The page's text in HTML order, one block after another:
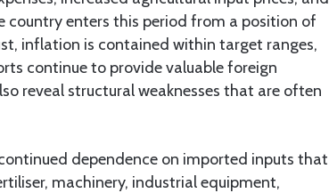
country enters this period from a position of
inflation is contained within target ranges,
continue to provide valuable foreign
reveal structural weaknesses that are often
dependence on imported inputs that
machinery, industrial equipment,